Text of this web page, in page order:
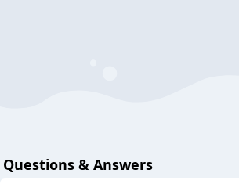
Questions & Answers